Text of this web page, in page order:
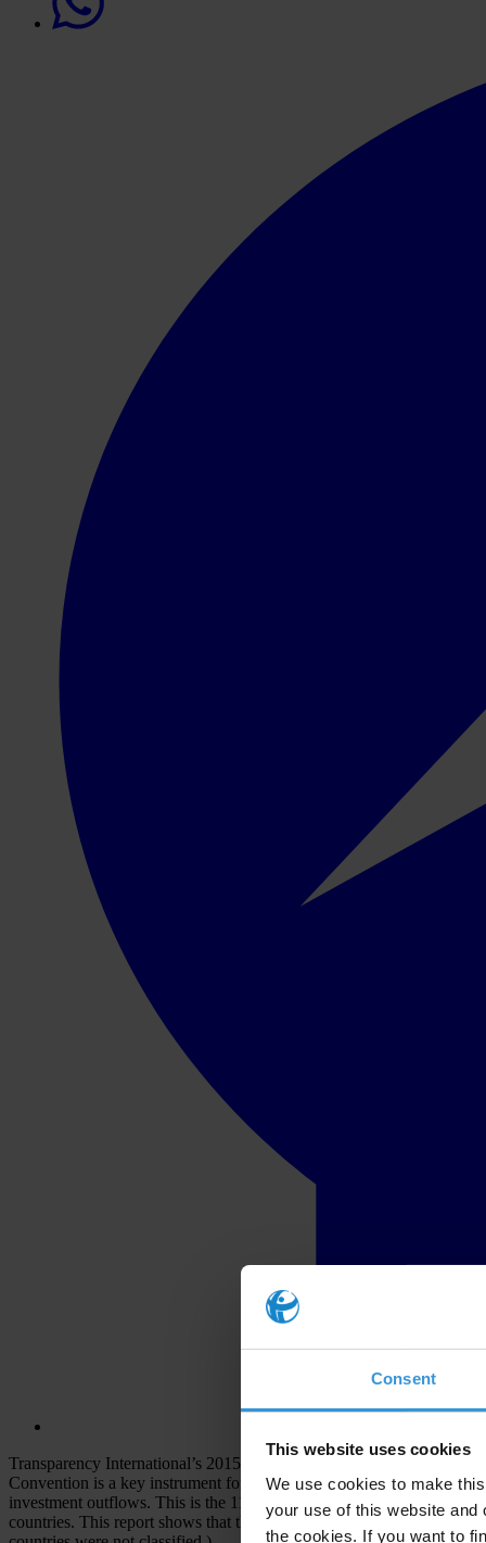
Consent
This website uses cookies
We use cookies to make
your use of this website
the cookies. If you want to
Transparency International’s 2015 Progress Report is an
Convention is a key instrument for curbing global corruption
investment outflows. This is the 11th annual report. It has been
countries. This report shows that there is Active Enforcement in